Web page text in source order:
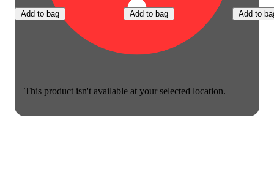
This product isn't available at your selected location.
Add to bag Add to bag Add to